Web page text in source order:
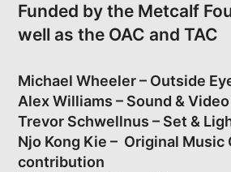
Funded by the Metcalf
well as the OAC and TAC
Michael Wheeler – Outside
Alex Williams – Sound &
Trevor Schwellnus – Set &
Njo Kong Kie – Original Music
contribution